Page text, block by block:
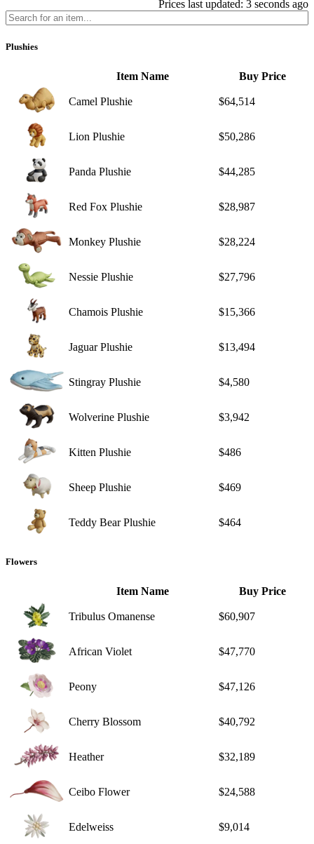
Prices last updated: 3 seconds ago
Plushies
Item Name Buy Price
Camel Plushie $64,514
Lion Plushie $50,286
Panda Plushie $44,285
Red Fox Plushie $28,987
Monkey Plushie $28,224
Nessie Plushie $27,796
Chamois Plushie $15,366
Jaguar Plushie $13,494
Stingray Plushie $4,580
Wolverine Plushie $3,942
Kitten Plushie $486
Sheep Plushie $469
Teddy Bear Plushie $464
Flowers
Item Name Buy Price
Tribulus Omanense $60,907
African Violet $47,770
Peony $47,126
Cherry Blossom $40,792
Heather $32,189
Ceibo Flower $24,588
Edelweiss $9,014